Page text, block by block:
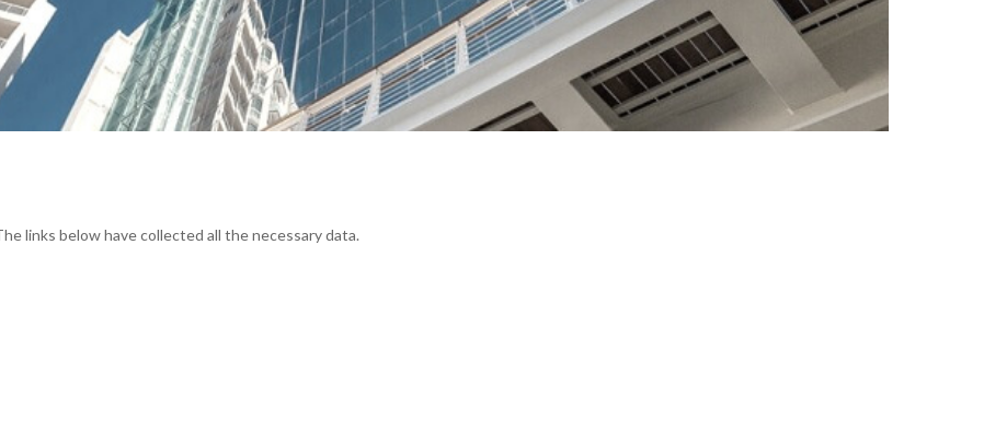
links below have collected all the necessary data.